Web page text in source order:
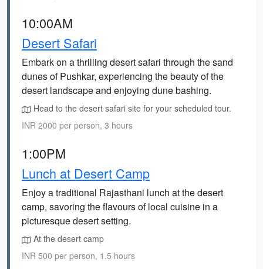
10:00AM
Desert Safari
Embark on a thrilling desert safari through the sand
dunes of Pushkar, experiencing the beauty of the
desert landscape and enjoying dune bashing.
Head to the desert safari site for your scheduled tour.
INR 2000 per person, 3 hours
1:00PM
Lunch at Desert Camp
Enjoy a traditional Rajasthani lunch at the desert
camp, savoring the flavours of local cuisine in a
picturesque desert setting.
At the desert camp
INR 500 per person, 1.5 hours